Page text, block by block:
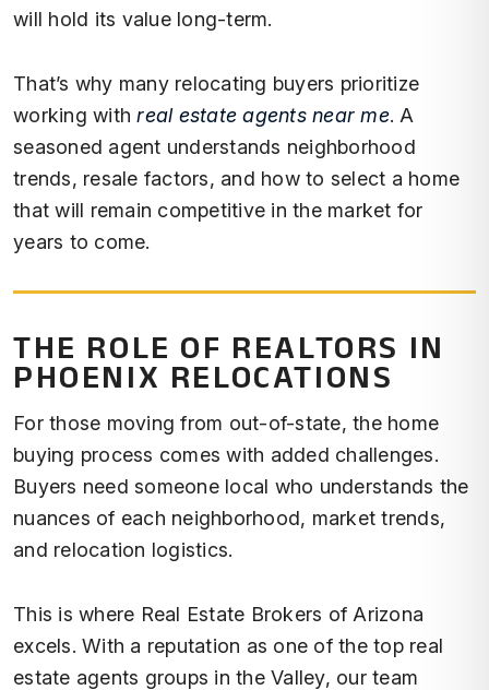
will hold its value long-term.
That’s why many relocating buyers prioritize
working with real estate agents near me. A
seasoned agent understands neighborhood
trends, resale factors, and how to select a home
that will remain competitive in the market for
years to come.
THE ROLE OF REALTORS IN
PHOENIX RELOCATIONS
For those moving from out-of-state, the home
buying process comes with added challenges.
Buyers need someone local who understands the
nuances of each neighborhood, market trends,
and relocation logistics.
This is where Real Estate Brokers of Arizona
excels. With a reputation as one of the top real
estate agents groups in the Valley, our team